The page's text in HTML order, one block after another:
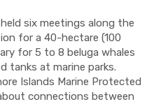
six meetings along the
for a 40-hectare (100
for 5 to 8 beluga whales
tanks at marine parks.
Islands Marine Protected
connections between